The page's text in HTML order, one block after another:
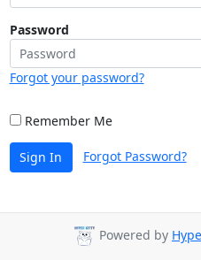
Password
Forgot your password?
Remember Me
Sign In Forgot Password?
Powered by